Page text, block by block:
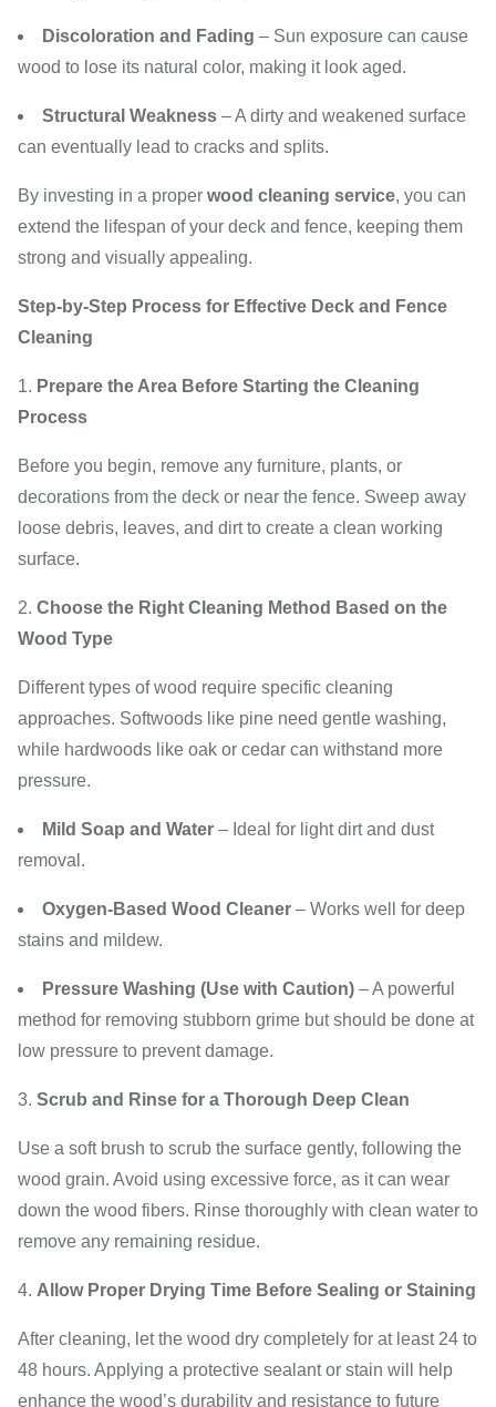
Discoloration and Fading – Sun exposure can cause
wood to lose its natural color, making it look aged.
Structural Weakness – A dirty and weakened surface
can eventually lead to cracks and splits.
By investing in a proper wood cleaning service, you can
extend the lifespan of your deck and fence, keeping them
strong and visually appealing.
Step-by-Step Process for Effective Deck and Fence
Cleaning
Prepare the Area Before Starting the Cleaning
Process
Before you begin, remove any furniture, plants, or
decorations from the deck or near the fence. Sweep away
loose debris, leaves, and dirt to create a clean working
surface.
Choose the Right Cleaning Method Based on the
Wood Type
Different types of wood require specific cleaning
approaches. Softwoods like pine need gentle washing,
while hardwoods like oak or cedar can withstand more
pressure.
Mild Soap and Water – Ideal for light dirt and dust
removal.
Oxygen-Based Wood Cleaner – Works well for deep
stains and mildew.
Pressure Washing (Use with Caution) – A powerful
method for removing stubborn grime but should be done at
low pressure to prevent damage.
Scrub and Rinse for a Thorough Deep Clean
Use a soft brush to scrub the surface gently, following the
wood grain. Avoid using excessive force, as it can wear
down the wood fibers. Rinse thoroughly with clean water to
remove any remaining residue.
Allow Proper Drying Time Before Sealing or Staining
After cleaning, let the wood dry completely for at least 24 to
48 hours. Applying a protective sealant or stain will help
enhance the wood’s durability and resistance to future